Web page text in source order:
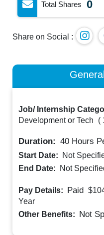
Total Shares 0
Share on Social :
Job/ Internship
Development or Tech
(
Duration: 40 Hours
Start Date:
Not
End Date:
Not
Pay Details: Paid
Year
Other Benefits: Not